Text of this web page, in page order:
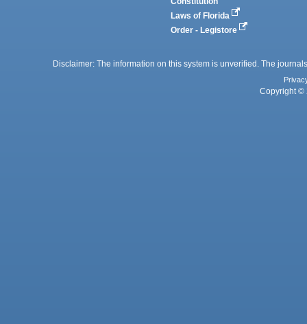
Laws of Florida
Order - Legistore
Disclaimer: The information on this system is unverified. The
Copyright ©